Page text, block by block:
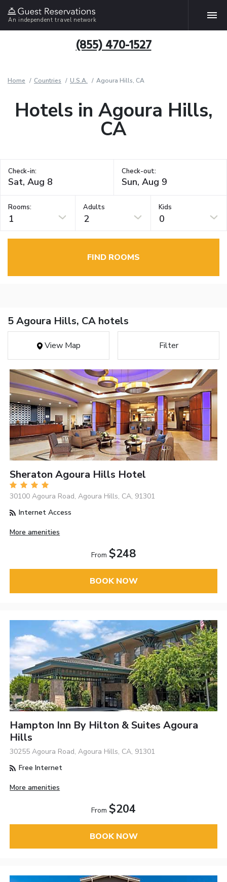
An independent travel network
(855) 470-1527
Home Countries U.S.A. Agoura Hills, CA
Hotels in Agoura Hills,
CA
Check-in: Check-out:
Rooms:
1
Adults
2
Kids
0
FIND ROOMS
5 Agoura Hills, CA hotels
View Map Filter
Sheraton Agoura Hills Hotel
30100 Agoura Road, Agoura Hills, CA, 91301
Internet Access
More amenities
From $248
BOOK NOW
Hampton Inn By Hilton & Suites Agoura
Hills
30255 Agoura Road, Agoura Hills, CA, 91301
Free Internet
More amenities
From $204
BOOK NOW